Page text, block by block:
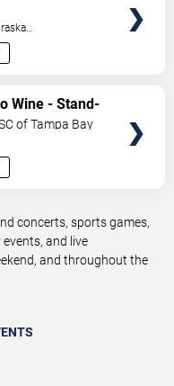
Wine - Stand-
With Wine
of Tampa Bay
concerts, sports games,
and live
and throughout the